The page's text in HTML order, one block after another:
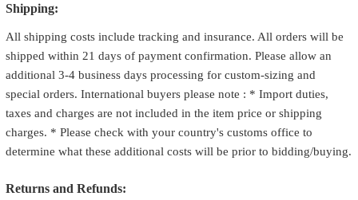
Shipping:
All shipping costs include tracking and insurance. All orders will be
shipped within 21 days of payment confirmation. Please allow an
additional 3-4 business days processing for custom-sizing and
special orders. International buyers please note : * Import duties,
taxes and charges are not included in the item price or shipping
charges. * Please check with your country's customs office to
determine what these additional costs will be prior to bidding/buying.
Returns and Refunds: